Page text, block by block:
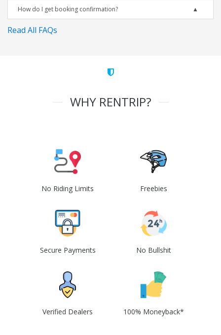
How do I get booking confirmation?
Read All FAQs
WHY RENTRIP?
No Riding Limits Freebies
Secure Payments No Bullshit
Verified Dealers 100% Moneyback*